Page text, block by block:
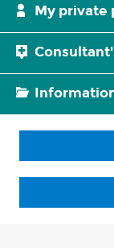
My private